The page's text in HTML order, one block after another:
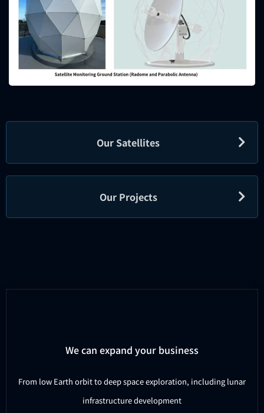
Our Satellites
Our Projects
We can expand your business
From low Earth orbit to deep space exploration, including lunar
infrastructure development